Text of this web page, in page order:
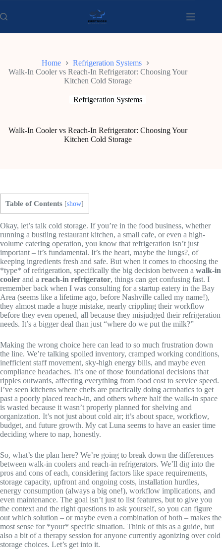
to
content
Home
Refrigeration Systems
Walk-In Cooler vs Reach-In Refrigerator: Choosing Your
Kitchen Cold Storage
Refrigeration Systems
Walk-In Cooler vs Reach-In Refrigerator: Choosing Your
Kitchen Cold Storage
Table of Contents [show]
Okay, let’s talk cold storage. If you’re in the food business, whether
running a bustling restaurant kitchen, a small cafe, or even a high-
volume catering operation, you know that refrigeration isn’t just
important – it’s fundamental. It’s the heart, maybe the lungs?, of
keeping ingredients fresh and safe. But when it comes to choosing the
*type* of refrigeration, specifically the big decision between a walk-in
cooler and a reach-in refrigerator, things can get confusing fast. I
remember back when I was consulting for a startup eatery in the Bay
Area (seems like a lifetime ago, before Nashville called my name!),
they almost made a huge mistake, nearly crippling their workflow
before they even opened, all because they misjudged their refrigeration
needs. It’s a bigger deal than just “where do we put the milk?”
Making the wrong choice here can lead to so much frustration down
the line. We’re talking spoiled inventory, cramped working conditions,
inefficient staff movement, sky-high energy bills, and maybe even
compliance headaches. It’s one of those foundational decisions that
ripples outwards, affecting everything from food cost to service speed.
I’ve seen kitchens where chefs are practically doing acrobatics to get
past a poorly placed reach-in, and others where half the walk-in space
is wasted because it wasn’t properly planned for shelving and
organization. It’s not just about cold air; it’s about space, workflow,
budget, and future growth. My cat Luna seems to have an easier time
deciding where to nap, honestly.
So, what’s the plan here? We’re going to break down the differences
between walk-in coolers and reach-in refrigerators. We’ll dig into the
pros and cons of each, considering factors like space requirements,
storage capacity, upfront and ongoing costs, installation hurdles,
energy consumption (always a big one!), workflow implications, and
even maintenance. The goal isn’t just to list features, but to give you
the context and the right questions to ask yourself, so you can figure
out which solution – or maybe even a combination of both – makes the
most sense for *your* specific situation. Think of this as a guide, but
also a bit of a therapy session for anyone currently agonizing over cold
storage choices. Let’s get into it.